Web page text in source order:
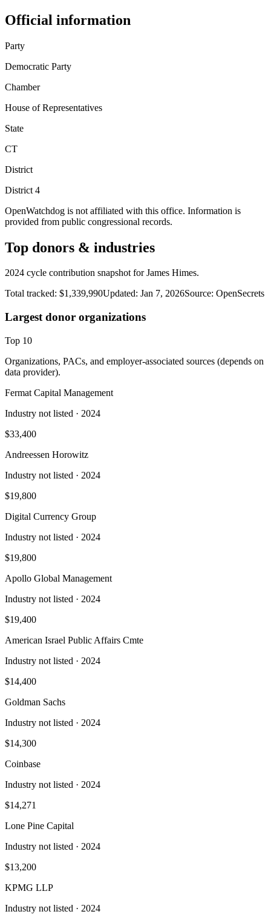
Official information
Party
Democratic Party
Chamber
House of Representatives
State
CT
District
District 4
OpenWatchdog is not affiliated with this office. Information is
provided from public congressional records.
Top donors & industries
2024 cycle contribution snapshot for James Himes.
Total tracked: $1,339,990Updated: Jan 7, 2026Source: OpenSecrets
Largest donor organizations
Top 10
Organizations, PACs, and employer-associated sources (depends on
data provider).
Fermat Capital Management
Industry not listed · 2024
$33,400
Andreessen Horowitz
Industry not listed · 2024
$19,800
Digital Currency Group
Industry not listed · 2024
$19,800
Apollo Global Management
Industry not listed · 2024
$19,400
American Israel Public Affairs Cmte
Industry not listed · 2024
$14,400
Goldman Sachs
Industry not listed · 2024
$14,300
Coinbase
Industry not listed · 2024
$14,271
Lone Pine Capital
Industry not listed · 2024
$13,200
KPMG LLP
Industry not listed · 2024